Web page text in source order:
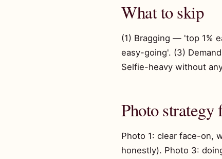
What to skip
(1) Bragging — 'top 1%
easy-going'. (3)
Selfie-heavy without
Photo strategy
Photo 1: clear face-on,
honestly). Photo 3: